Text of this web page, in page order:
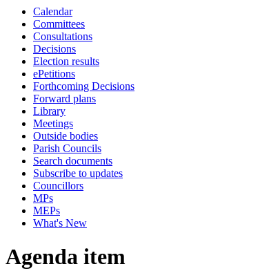
Calendar
Committees
Consultations
Decisions
Election results
ePetitions
Forthcoming Decisions
Forward plans
Library
Meetings
Outside bodies
Parish Councils
Search documents
Subscribe to updates
Councillors
MPs
MEPs
What's New
Agenda item